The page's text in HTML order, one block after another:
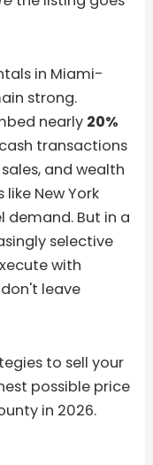
in Miami-
strong.
nearly 20%
transactions
and wealth
New York
demand. But in a
selective
with
leave
to sell your
possible price
in 2026.